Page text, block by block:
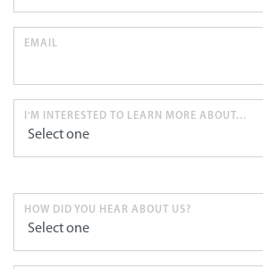
EMAIL
I'M INTERESTED TO LEARN MORE ABOUT...
HOW DID YOU HEAR ABOUT US?